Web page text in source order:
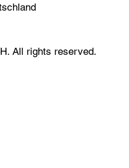
All rights reserved.